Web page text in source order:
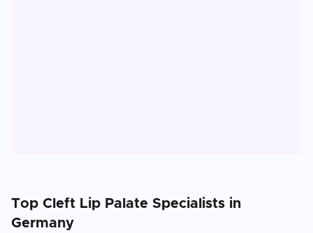
Top Cleft Lip Palate Specialists in
Germany